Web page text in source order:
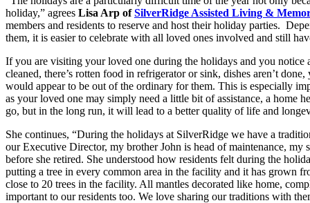
holiday,” agrees Lisa Arp ofSilverRidge Assisted Living &
members and residents to reserve and host their holiday parties.
them, it is easier to celebrate with all loved ones involved and still
If you are visiting your loved one during the holidays and you notice
cleaned, there’s rotten food in refrigerator or sink, dishes aren’t
would appear to be out of the ordinary for them. This is especially
as your loved one may simply need a little bit of assistance, a home
go, but in the long run, it will lead to a better quality of life and
She continues, “During the holidays at SilverRidge we have a
our Executive Director, my brother John is head of maintenance,
before she retired. She understood how residents felt during the
putting a tree in every common area in the facility and it has grown
close to 20 trees in the facility. All mantles decorated like home,
important to our residents too. We love sharing our traditions with